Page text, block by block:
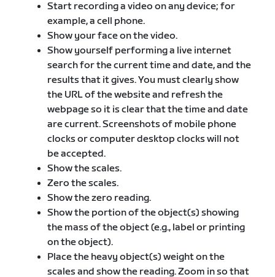
Start recording a video on any device; for
example, a cell phone.
Show your face on the video.
Show yourself performing a live internet
search for the current time and date, and the
results that it gives. You must clearly show
the URL of the website and refresh the
webpage so it is clear that the time and date
are current. Screenshots of mobile phone
clocks or computer desktop clocks will not
be accepted.
Show the scales.
Zero the scales.
Show the zero reading.
Show the portion of the object(s) showing
the mass of the object (e.g., label or printing
on the object).
Place the heavy object(s) weight on the
scales and show the reading. Zoom in so that